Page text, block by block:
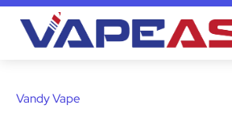
Vandy Vape